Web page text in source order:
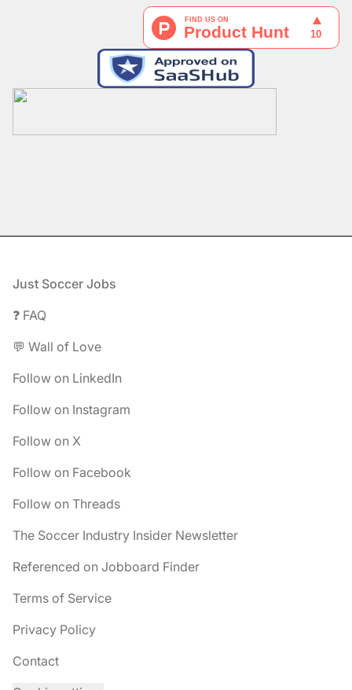
Footer
Just Soccer Jobs
❓ FAQ
💬 Wall of Love
Follow on LinkedIn
Follow on Instagram
Follow on X
Follow on Facebook
Follow on Threads
The Soccer Industry Insider Newsletter
Referenced on Jobboard Finder
Terms of Service
Privacy Policy
Contact